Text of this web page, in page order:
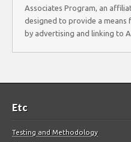
Associates Program, an
designed to provide a means
by advertising and linking to
Etc
Testing and Methodology